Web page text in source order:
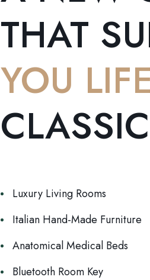
THAT
YOU
CLASSIC
Luxury Living Rooms
Italian Hand-Made Furniture
Anatomical Medical Beds
Bluetooth Room Key